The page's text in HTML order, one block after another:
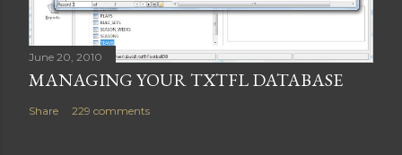
June 20, 2010
MANAGING YOUR TXTFL DATABASE
Share 229 comments